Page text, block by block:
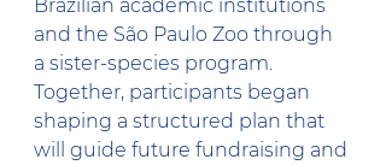
Brazilian academic institutions
and the São Paulo Zoo through
a sister-species program.
Together, participants began
shaping a structured plan that
will guide future fundraising and